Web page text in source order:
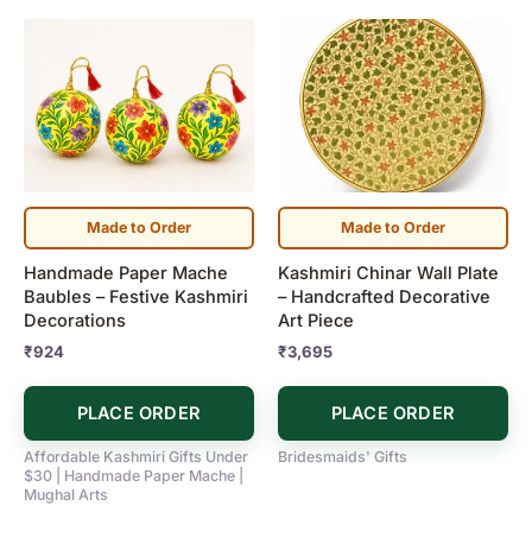
Made to Order
Handmade Paper Mache
Baubles – Festive Kashmiri
Decorations
₹924
PLACE ORDER
Affordable Kashmiri Gifts Under
$30 | Handmade Paper Mache |
Mughal Arts
Made to Order
Kashmiri Chinar Wall Plate
– Handcrafted Decorative
Art Piece
₹3,695
PLACE ORDER
Bridesmaids' Gifts